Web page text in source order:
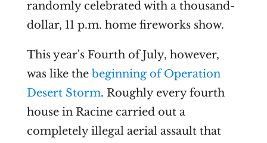
randomly celebrated with a thousand-
dollar, 11 p.m. home fireworks show.
This year's Fourth of July, however,
was like the beginning of Operation
Desert Storm. Roughly every fourth
house in Racine carried out a
completely illegal aerial assault that